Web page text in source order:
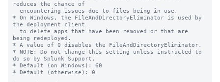
reduces the chance of
* On Windows, the FileAndDirectoryEliminator is used by
the deployment client
being redeployed.
* A value of 0 disables the FileAndDirectoryEliminator.
* NOTE: Do not change this setting unless instructed to
do so by Splunk Support.
* Default (on Windows): 60
* Default (otherwise): 0